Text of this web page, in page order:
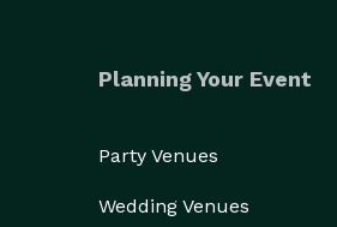
Planning Your Event
Party Venues
Wedding Venues